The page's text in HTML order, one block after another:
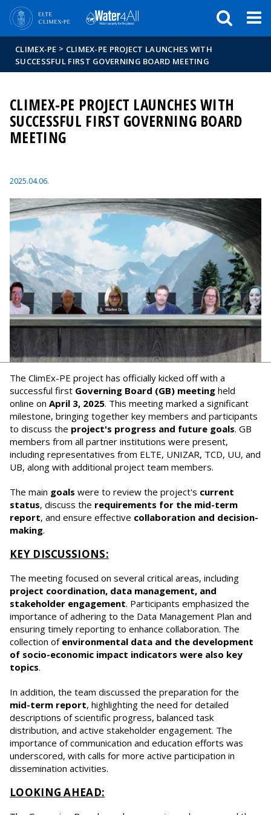
Hírek
Események
ELTE a
sajtóban
CLIMEX-PE > CLIMEX-PE PROJECT LAUNCHES WITH
SUCCESSFUL FIRST GOVERNING BOARD MEETING
CLIMEX-PE PROJECT LAUNCHES WITH
SUCCESSFUL FIRST GOVERNING BOARD
MEETING
2025.04.06.
The ClimEx-PE project has officially kicked off with a
successful first Governing Board (GB) meeting held
online on April 3, 2025. This meeting marked a significant
milestone, bringing together key members and participants
to discuss the project's progress and future goals. GB
members from all partner institutions were present,
including representatives from ELTE, UNIZAR, TCD, UU, and
UB, along with additional project team members.
The main goals were to review the project's current
status, discuss the requirements for the mid-term
report, and ensure effective collaboration and decision-
making.
KEY DISCUSSIONS:
The meeting focused on several critical areas, including
project coordination, data management, and
stakeholder engagement. Participants emphasized the
importance of adhering to the Data Management Plan and
ensuring timely reporting to enhance collaboration. The
collection of environmental data and the development
of socio-economic impact indicators were also key
topics.
In addition, the team discussed the preparation for the
mid-term report, highlighting the need for detailed
descriptions of scientific progress, balanced task
distribution, and active stakeholder engagement. The
importance of communication and education efforts was
underscored, with calls for more active participation in
dissemination activities.
LOOKING AHEAD: